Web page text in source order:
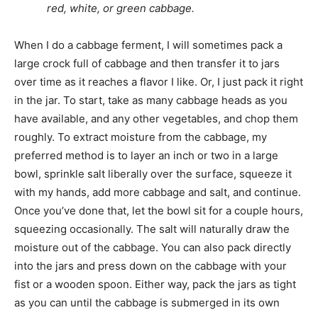
red, white, or green cabbage.
When I do a cabbage ferment, I will sometimes pack a
large crock full of cabbage and then transfer it to jars
over time as it reaches a flavor I like. Or, I just pack it right
in the jar. To start, take as many cabbage heads as you
have available, and any other vegetables, and chop them
roughly. To extract moisture from the cabbage, my
preferred method is to layer an inch or two in a large
bowl, sprinkle salt liberally over the surface, squeeze it
with my hands, add more cabbage and salt, and continue.
Once you’ve done that, let the bowl sit for a couple hours,
squeezing occasionally. The salt will naturally draw the
moisture out of the cabbage. You can also pack directly
into the jars and press down on the cabbage with your
fist or a wooden spoon. Either way, pack the jars as tight
as you can until the cabbage is submerged in its own